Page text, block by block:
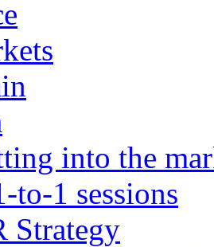
into the
to-1 sessions
Strategy